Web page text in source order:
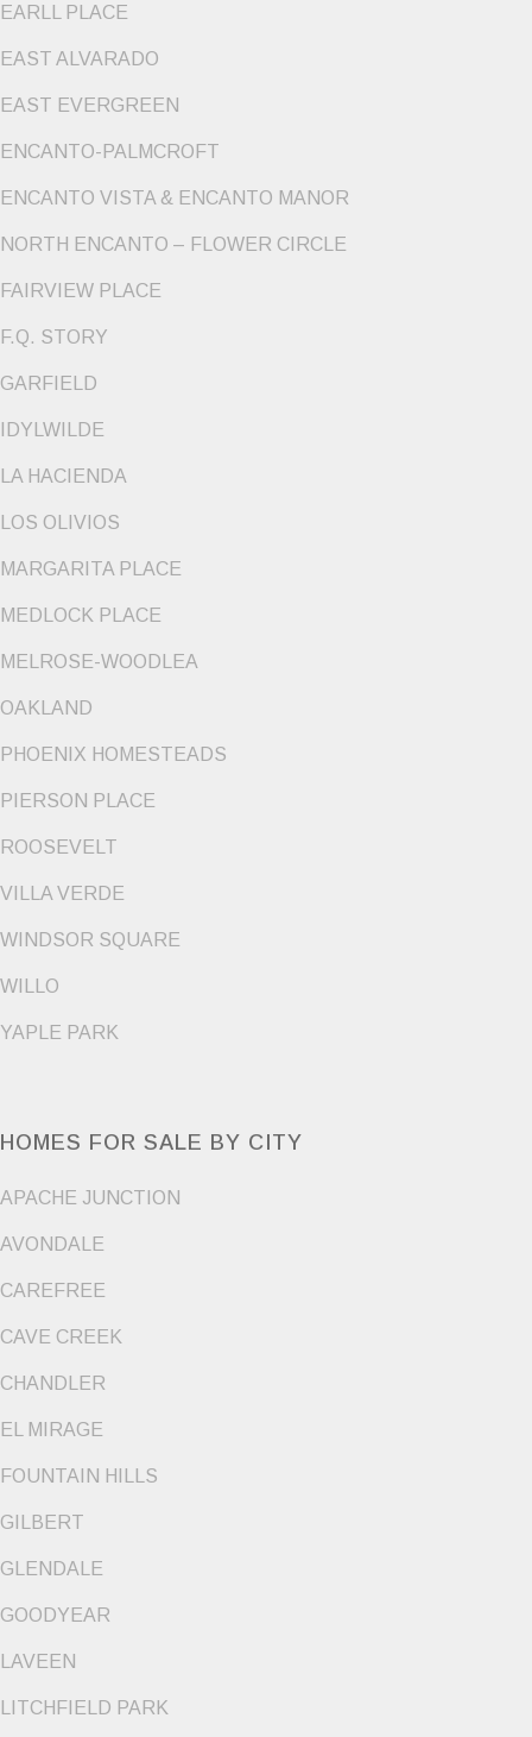
EARLL PLACE
EAST ALVARADO
EAST EVERGREEN
ENCANTO-PALMCROFT
ENCANTO VISTA & ENCANTO MANOR
NORTH ENCANTO – FLOWER CIRCLE
FAIRVIEW PLACE
F.Q. STORY
GARFIELD
IDYLWILDE
LA HACIENDA
LOS OLIVIOS
MARGARITA PLACE
MEDLOCK PLACE
MELROSE-WOODLEA
OAKLAND
PHOENIX HOMESTEADS
PIERSON PLACE
ROOSEVELT
VILLA VERDE
WINDSOR SQUARE
WILLO
YAPLE PARK
HOMES FOR SALE BY CITY
APACHE JUNCTION
AVONDALE
CAREFREE
CAVE CREEK
CHANDLER
EL MIRAGE
FOUNTAIN HILLS
GILBERT
GLENDALE
GOODYEAR
LAVEEN
LITCHFIELD PARK